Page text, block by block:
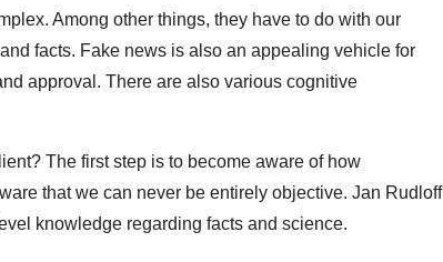
Among other things, they have to do with our
facts. Fake news is also an appealing vehicle for
approval. There are also various cognitive
The first step is to become aware of how
that we can never be entirely objective. Jan Rudloff
knowledge regarding facts and science.